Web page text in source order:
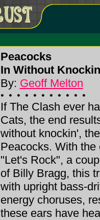
Peacocks
In Without
By: Geoff Melton
If The Clash ever
Cats, the end
without knockin',
Peacocks. With
"Let's Rock", a
of Billy Bragg, this
with upright bass-
energy choruses,
these ears have